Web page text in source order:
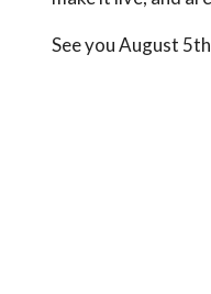
See you August